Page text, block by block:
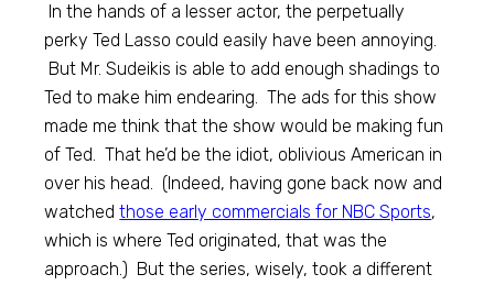
In the hands of a lesser actor, the perpetually
perky Ted Lasso could easily have been annoying.
But Mr. Sudeikis is able to add enough shadings to
Ted to make him endearing. The ads for this show
made me think that the show would be making fun
of Ted. That he’d be the idiot, oblivious American in
over his head. (Indeed, having gone back now and
watchedthose early commercials for NBC Sports,
which is where Ted originated, that was the
approach.) But the series, wisely, took a different